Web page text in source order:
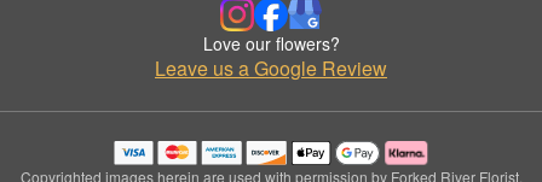
Love our flowers?
Leave us a Google Review
Copyrighted images herein are used with permission by Forked River Florist.